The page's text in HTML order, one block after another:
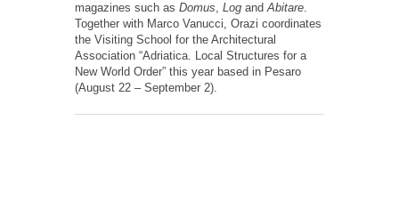
magazines such as Domus, Log andAbitare.
Together with Marco Vanucci, Orazi coordinates
the Visiting School for the Architectural
Association “Adriatica. Local Structures for a
New World Order” this year based in Pesaro
(August 22 – September 2).